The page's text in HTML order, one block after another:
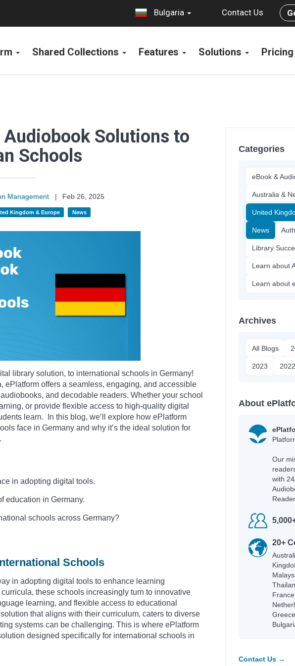
Bulgaria Contact Us
Shared Collections Features Solutions Pricing
Solutions to
Schools
Management |
Feb 26, 2025
Kingdom & Europe News
library solution, to international schools in Germany!
ePlatform offers a seamless, engaging, and accessible
and decodable readers. Whether your school
or provide flexible access to high-quality digital
learn. In this blog, we’ll explore how ePlatform
face in Germany and why it’s the ideal solution for
in adopting digital tools.
education in Germany.
schools across Germany?
Schools
in adopting digital tools to enhance learning
these schools increasingly turn to innovative
learning, and flexible access to educational
that aligns with their curriculum, caters to diverse
systems can be challenging. This is where ePlatform
designed specifically for international schools in
Categories
eBook &
Australia &
United
News
Library
Learn about
Learn about
Archives
All Blogs
2023 2022
About
Our
with
20+
Contact Us →